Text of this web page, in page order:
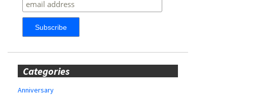
Categories
Anniversary